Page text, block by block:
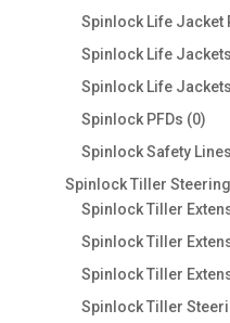
Spinlock Life Jacket
Spinlock Life Jackets
Spinlock Life
Spinlock PFDs 00
Spinlock Safety
Spinlock Tiller Steering
Spinlock Tiller
Spinlock Tiller
Spinlock Tiller
Spinlock Tiller